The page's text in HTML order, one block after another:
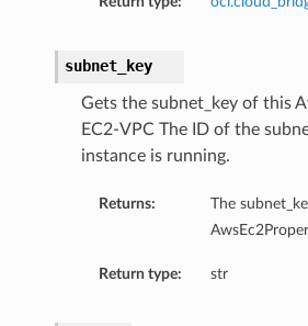
subnet_key
Gets the subnet_key of this
EC2-VPC The ID of the
instance is running.
Returns:
The
Return type: str